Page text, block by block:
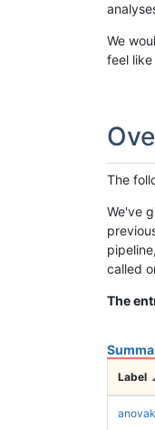
We
feel like
The
We've
called
The
Label